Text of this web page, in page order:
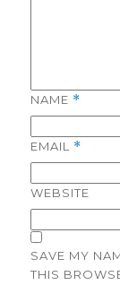
NAME *
EMAIL *
WEBSITE
SAVE MY
THIS